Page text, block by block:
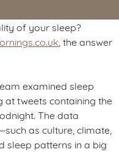
of your sleep?
, the answer
examined sleep
tweets containing the
The data
as culture, climate,
sleep patterns in a big